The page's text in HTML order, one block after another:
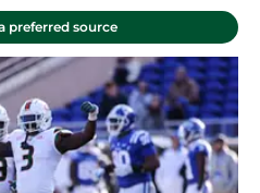
preferred source